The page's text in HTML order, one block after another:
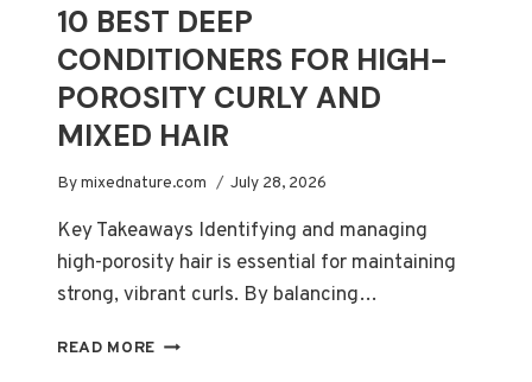
10 BEST DEEP
CONDITIONERS FOR HIGH-
POROSITY CURLY AND
MIXED HAIR
Bymixednature.com July 28, 2026
Key Takeaways Identifying and managing
high-porosity hair is essential for maintaining
strong, vibrant curls. By balancing…
READ MORE 10